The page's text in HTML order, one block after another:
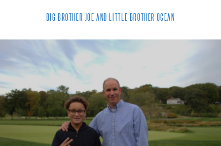
BIG BROTHER JOE AND LITTLE BROTHER OCEAN